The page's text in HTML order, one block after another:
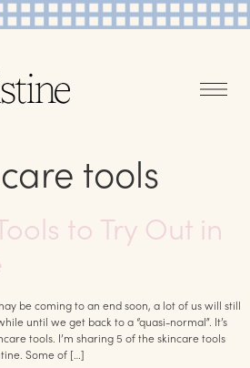
tools
to Try Out in
be coming to an end soon, a lot of us will still
until we get back to a “quasi-normal”. It’s
tools. I’m sharing 5 of the skincare tools
Some of […]